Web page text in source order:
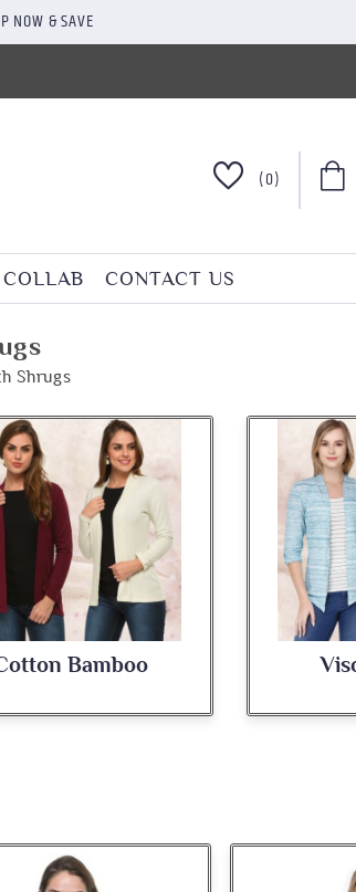
NOW & SAVE
(0)
COLLAB CONTACT US
Shrugs
Viscose Linen